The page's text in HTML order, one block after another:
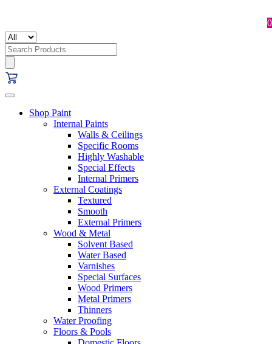
Search
for:
Shop Paint
Internal Paints
Walls & Ceilings
Specific Rooms
Highly Washable
Special Effects
Internal Primers
External Coatings
Textured
Smooth
External Primers
Wood & Metal
Solvent Based
Water Based
Varnishes
Special Surfaces
Wood Primers
Metal Primers
Thinners
Water Proofing
Floors & Pools
0